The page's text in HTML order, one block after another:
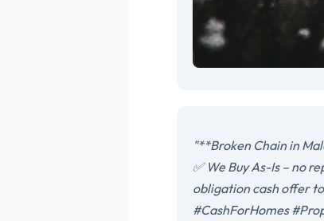
"**Broken Chain in
✅ We Buy As-Is – no
obligation cash offer
#CashForHomes